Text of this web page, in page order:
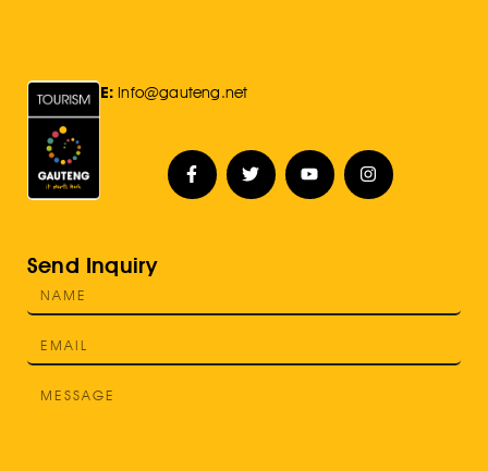
E: Info@gauteng.net
Send Inquiry